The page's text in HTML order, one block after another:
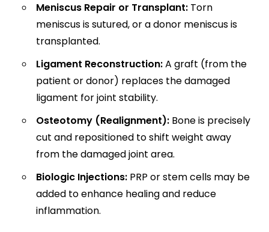
Meniscus Repair or Transplant: Torn
meniscus is sutured, or a donor meniscus is
transplanted.
Ligament Reconstruction:A graft (from the
patient or donor) replaces the damaged
ligament for joint stability.
Osteotomy (Realignment): Bone is precisely
cut and repositioned to shift weight away
from the damaged joint area.
Biologic Injections: PRP or stem cells may be
added to enhance healing and reduce
inflammation.